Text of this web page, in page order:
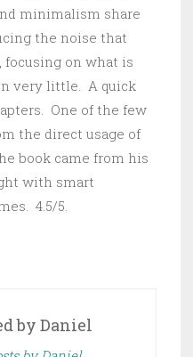
minimalism share
the noise that
on what is
very little. A quick
One of the few
the direct usage of
book came from his
with smart
4.5/5.
byDaniel